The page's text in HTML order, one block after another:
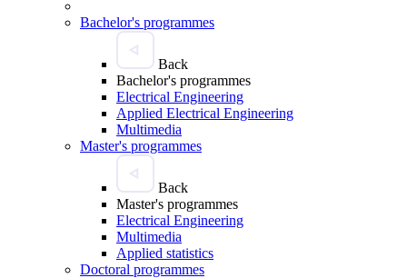
Bachelor's programmes
Back
Bachelor's programmes
Electrical Engineering
Applied Electrical Engineering
Multimedia
Master's programmes
Back
Master's programmes
Electrical Engineering
Multimedia
Applied statistics
Doctoral programmes